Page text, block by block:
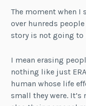
The moment when I
over hunreds
story is not going
I mean erasing
nothing like just
human whose life
small they were.